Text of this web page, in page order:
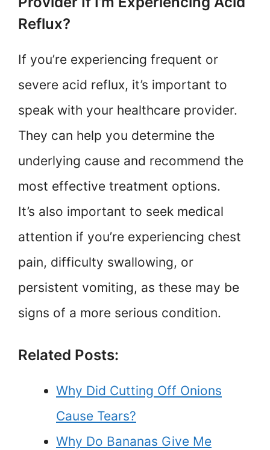
Reflux?
If you’re experiencing frequent or
severe acid reflux, it’s important to
speak with your healthcare provider.
They can help you determine the
underlying cause and recommend the
most effective treatment options.
It’s also important to seek medical
attention if you’re experiencing chest
pain, difficulty swallowing, or
persistent vomiting, as these may be
signs of a more serious condition.
Related Posts:
Why Did Cutting Off Onions
Cause Tears?
Why Do Bananas Give Me